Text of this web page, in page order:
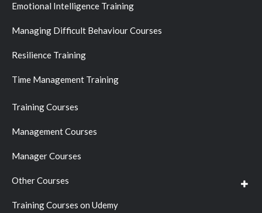
Emotional Intelligence Training
Managing Difficult Behaviour Courses
Resilience Training
Time Management Training
Training Courses
Management Courses
Manager Courses
Other Courses
Training Courses on Udemy